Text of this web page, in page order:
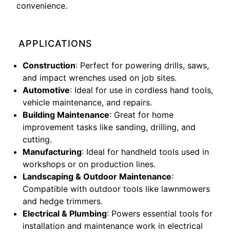
convenience.
APPLICATIONS
Construction: Perfect for powering drills, saws,
and impact wrenches used on job sites.
Automotive: Ideal for use in cordless hand tools,
vehicle maintenance, and repairs.
Building Maintenance: Great for home
improvement tasks like sanding, drilling, and
cutting.
Manufacturing: Ideal for handheld tools used in
workshops or on production lines.
Landscaping & Outdoor Maintenance:
Compatible with outdoor tools like lawnmowers
and hedge trimmers.
Electrical & Plumbing: Powers essential tools for
installation and maintenance work in electrical